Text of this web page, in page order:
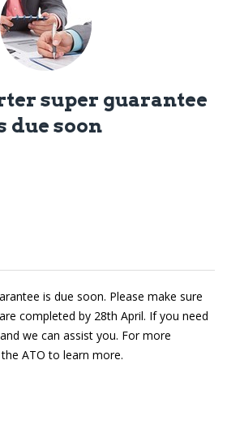
super guarantee
due soon
is due soon. Please make sure
completed by 28th April. If you need
we can assist you. For more
ATO to learn more.